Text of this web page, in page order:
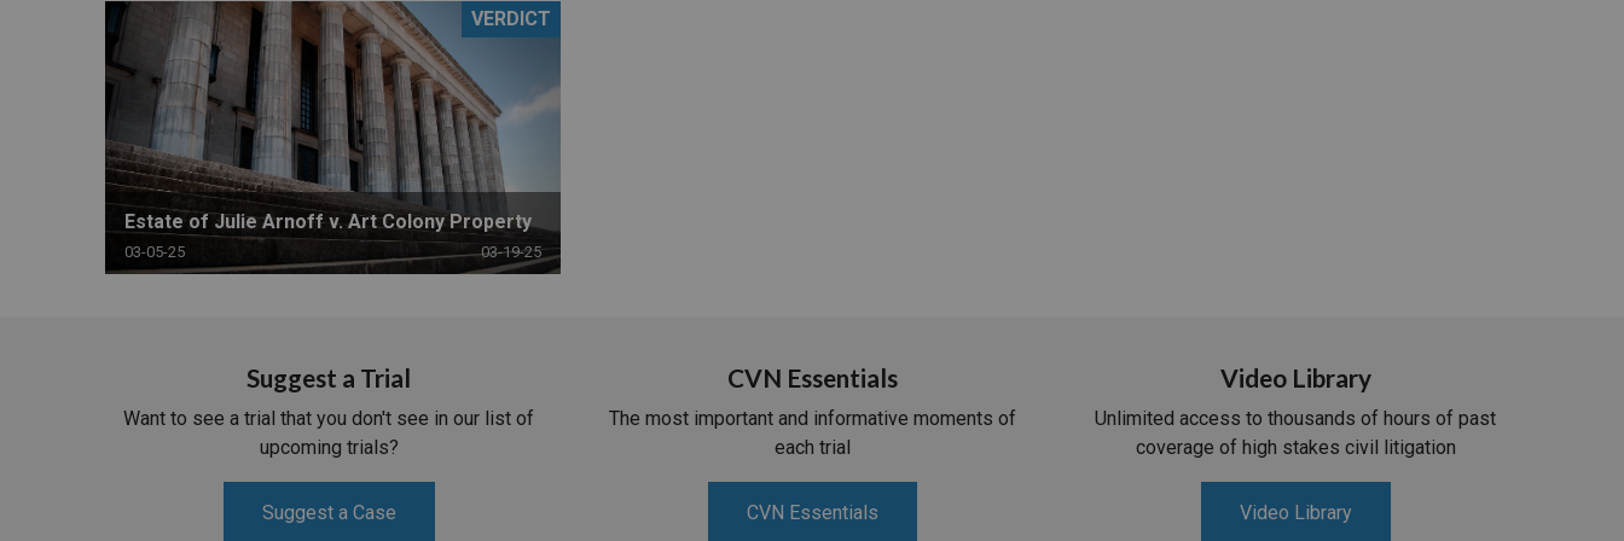
RETAIL
MORE INDUSTRIES
PHARMACEUTICAL
MORE PRACTICE AREAS
Estate of Julie Arnoff v. Art Colony Property
03-05-25 03-19-25
VERDICT
Suggest a Trial
Want to see a trial that you don't see in our list of
upcoming trials?
Suggest a Case
CVN Essentials
The most important and informative moments of
each trial
CVN Essentials
Video Library
Unlimited access to thousands of hours of past
coverage of high stakes civil litigation
Video Library